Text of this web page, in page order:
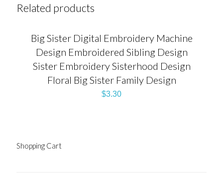
Related products
Big Sister Digital Embroidery Machine
Design Embroidered Sibling Design
Sister Embroidery Sisterhood Design
Floral Big Sister Family Design
$3.30
Shopping Cart